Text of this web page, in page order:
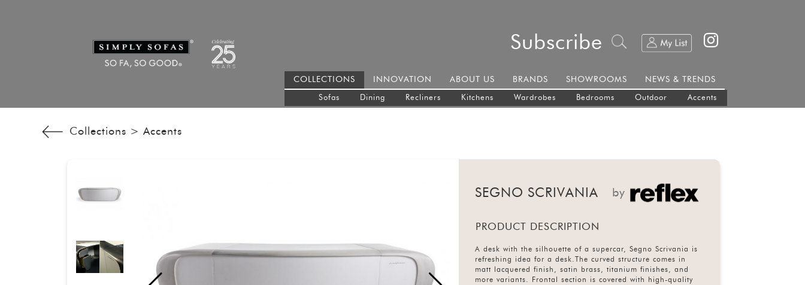
Subscribe
COLLECTIONS
Sofas Dining Recliners Kitchens Wardrobes Bedrooms Outdoor Accents
INNOVATION ABOUT US BRANDS SHOWROOMS NEWS & TRENDS
Collections >Accents
SEGNO SCRIVANIA by
PRODUCT DESCRIPTION
A desk with the silhouette of a supercar, Segno Scrivania is
refreshing idea for a desk.The curved structure comes in
matt lacquered finish, satin brass, titanium finishes, and
more variants. Frontal section is covered with high-quality